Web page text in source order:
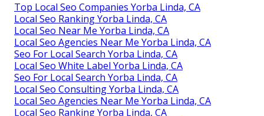
Top Local Seo Companies Yorba Linda, CA
Local Seo Ranking Yorba Linda, CA
Local Seo Near Me Yorba Linda, CA
Local Seo Agencies Near Me Yorba Linda, CA
Seo For Local Search Yorba Linda, CA
Local Seo White Label Yorba Linda, CA
Seo For Local Search Yorba Linda, CA
Local Seo Consulting Yorba Linda, CA
Local Seo Agencies Near Me Yorba Linda, CA
Local Seo Ranking Yorba Linda, CA